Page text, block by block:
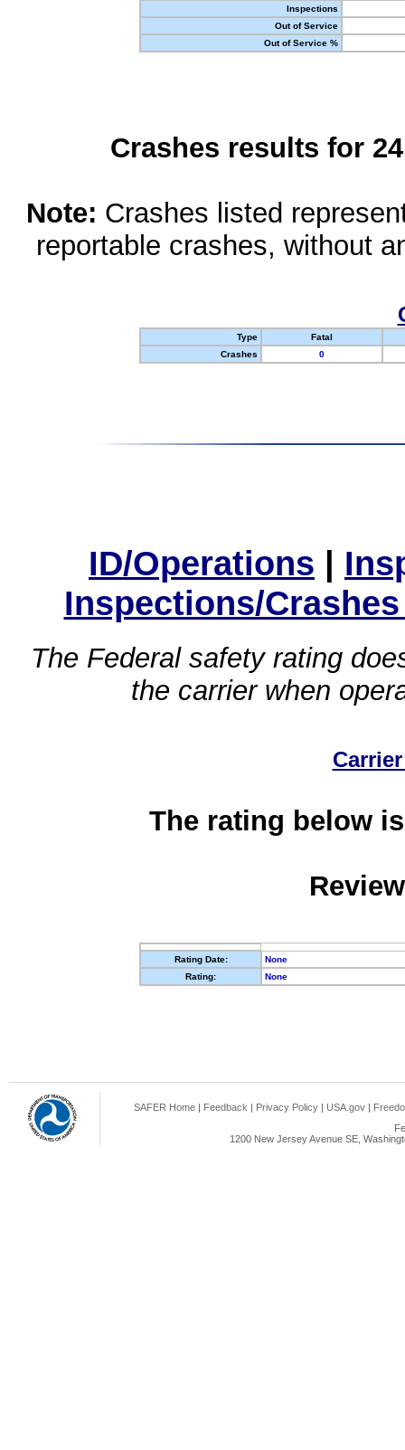
Inspections
Out of Service
Out of Service %
Crashes results for
Note: Crashes listed
reportable crashes, without
Type
Fatal
Crashes
0
ID/Operations |
Inspections/
The Federal safety rating
the carrier when
The rating below
Rating Date:
None
Rating:
None
SAFER Home | Feedback | Privacy Policy | USA.gov |
1200 New Jersey Avenue SE,